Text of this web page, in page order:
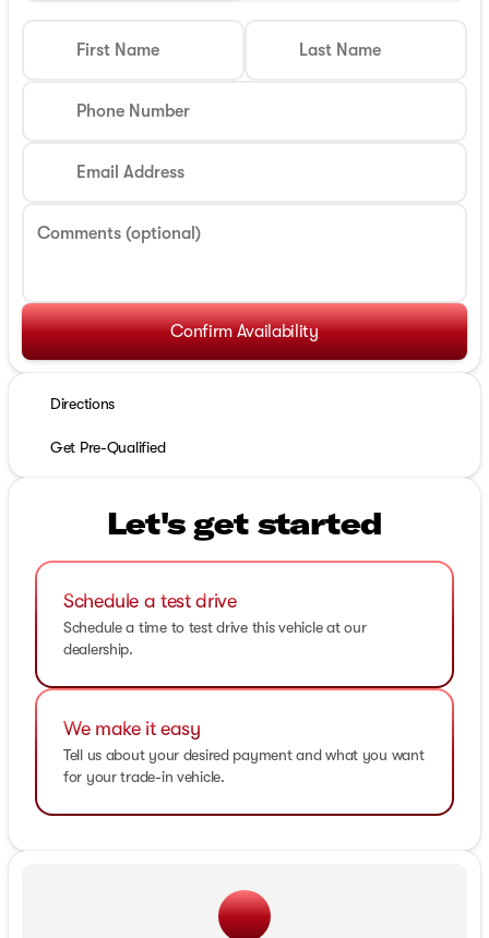
First Name Last Name
Phone Number
Email Address
Comments (optional)
Confirm Availability
Directions
Get Pre-Qualified
Let's get started
Schedule a test drive
Schedule a time to test drive this vehicle at our
dealership.
We make it easy
Tell us about your desired payment and what you want
for your trade-in vehicle.